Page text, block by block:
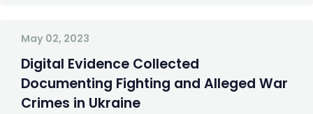
May 02, 2023
Digital Evidence Collected
Documenting Fighting and Alleged War
Crimes in Ukraine